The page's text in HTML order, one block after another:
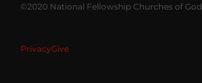
©2020 National Fellowship Churches of God
PrivacyGive